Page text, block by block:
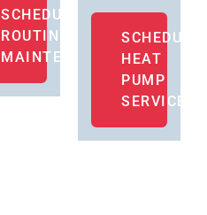
SCHEDULE
ROUTINE
MAINTENANCE
SCHEDULE
HEAT
PUMP
SERVICE